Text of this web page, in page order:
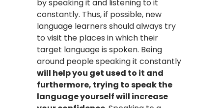
by speaking it and listening to it
constantly. Thus, if possible, new
language learners should always try
to visit the places in which their
target language is spoken. Being
around people speaking it constantly
will help you get used to it and
furthermore, trying to speak the
language yourself will increase